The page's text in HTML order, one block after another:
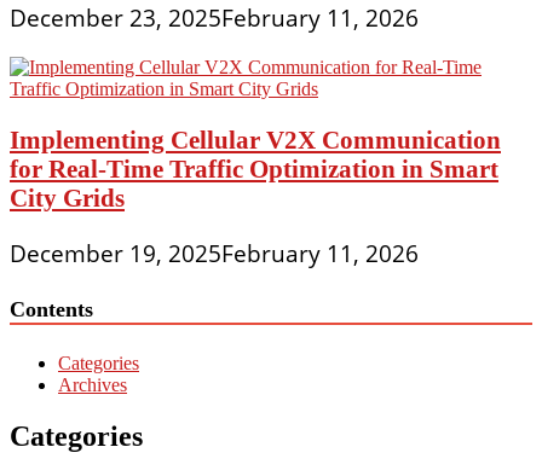
December 23, 2025February 11, 2026
Implementing Cellular V2X Communication
for Real-Time Traffic Optimization in Smart
City Grids
December 19, 2025February 11, 2026
Contents
Categories
Archives
Categories